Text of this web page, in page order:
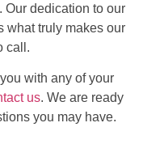
Our dedication to our
what truly makes our
call.
with any of your
us. We are ready
you may have.